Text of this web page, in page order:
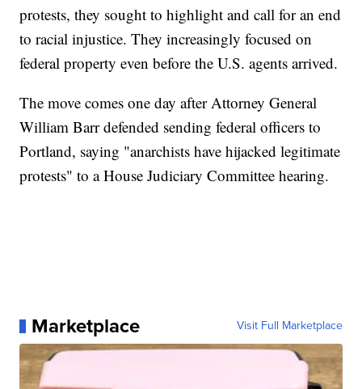
protests, they sought to highlight and call for an end
to racial injustice. They increasingly focused on
federal property even before the U.S. agents arrived.
The move comes one day after Attorney General
William Barr defended sending federal officers to
Portland, saying "anarchists have hijacked legitimate
protests" to a House Judiciary Committee hearing.
Marketplace Visit Full Marketplace